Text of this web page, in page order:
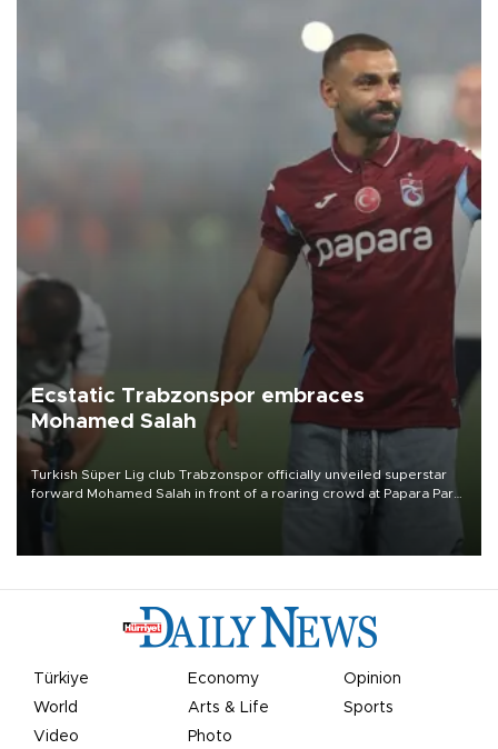
Ecstatic Trabzonspor embraces
Mohamed Salah
Turkish Süper Lig club Trabzonspor officially unveiled superstar
forward Mohamed Salah in front of a roaring crowd at Papara Park
Türkiye Economy
Opinion
World
Arts & Life
Sports
Video
Photo